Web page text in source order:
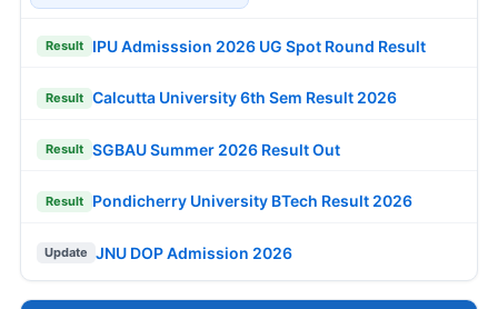
Result IPU Admisssion 2026 UG Spot Round Result
Result Calcutta University 6th Sem Result 2026
Result SGBAU Summer 2026 Result Out
Result Pondicherry University BTech Result 2026
Update JNU DOP Admission 2026